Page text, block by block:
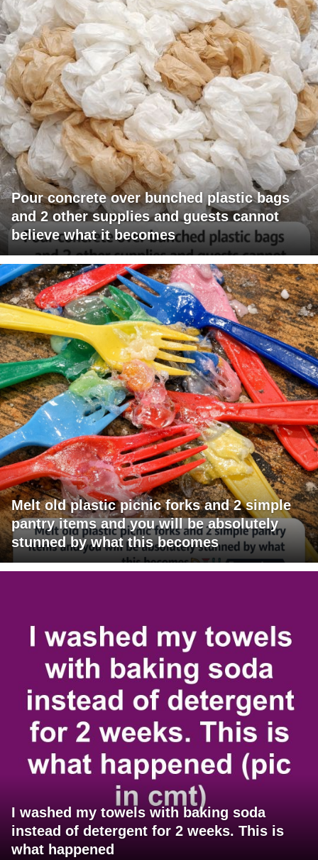
Pour concrete over bunched plastic bags
and 2 other supplies and guests cannot
believe what it becomes
Melt old plastic picnic forks and 2 simple
pantry items and you will be absolutely
stunned by what this becomes
I washed my towels with baking soda
instead of detergent for 2 weeks. This is
what happened